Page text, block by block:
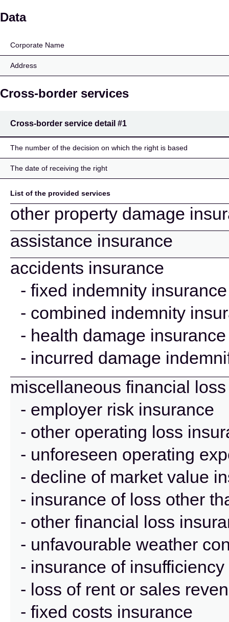
Inter Partner
Data
Corporate Name
Address
Cross-border services
Cross-border service detail #1
The number of the decision on which the right is based
The date of receiving the right
List of the provided services
other property damage
assistance insurance
accidents insurance
- fixed indemnity insurance
- combined indemnity
- health damage insurance
- incurred damage
miscellaneous financial
- employer risk insurance
- other operating loss
- unforeseen operating
- decline of market value
- insurance of loss other
- other financial loss
- unfavourable weather
- insurance of
- loss of rent or sales
- fixed costs insurance